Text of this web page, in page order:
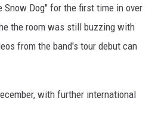
Snow Dog" for the first time in over
the room was still buzzing with
from the band's tour debut can
with further international